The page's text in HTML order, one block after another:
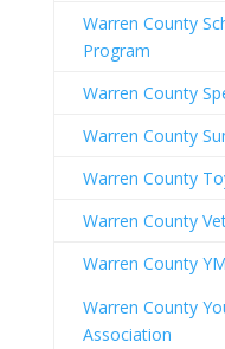
Warren County
Program
Warren County
Warren County
Warren County
Warren County
Warren County
Warren County
Association